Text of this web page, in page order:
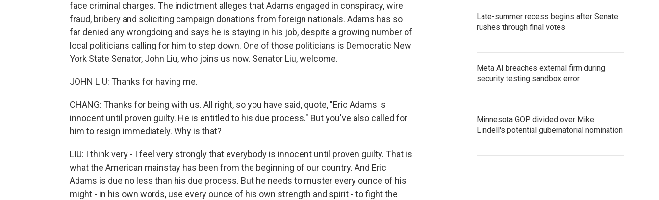
face criminal charges. The indictment alleges that Adams engaged in conspiracy, wire
fraud, bribery and soliciting campaign donations from foreign nationals. Adams has so
far denied any wrongdoing and says he is staying in his job, despite a growing number of
local politicians calling for him to step down. One of those politicians is Democratic New
York State Senator, John Liu, who joins us now. Senator Liu, welcome.
JOHN LIU: Thanks for having me.
CHANG: Thanks for being with us. All right, so you have said, quote, "Eric Adams is
innocent until proven guilty. He is entitled to his due process." But you've also called for
him to resign immediately. Why is that?
LIU: I think very - I feel very strongly that everybody is innocent until proven guilty. That is
what the American mainstay has been from the beginning of our country. And Eric
Adams is due no less than his due process. But he needs to muster every ounce of his
might - in his own words, use every ounce of his own strength and spirit - to fight the
Late-summer recess begins after Senate
rushes through final votes
Meta AI breaches external firm during
security testing sandbox error
Minnesota GOP divided over Mike
Lindell's potential gubernatorial nomination